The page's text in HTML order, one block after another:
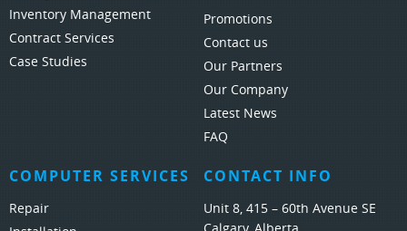
Inventory Management
Contract Services
Case Studies
Promotions
Contact us
Our Partners
Our Company
Latest News
FAQ
COMPUTER SERVICES
Repair
CONTACT INFO
Unit 8, 415 – 60th Avenue SE